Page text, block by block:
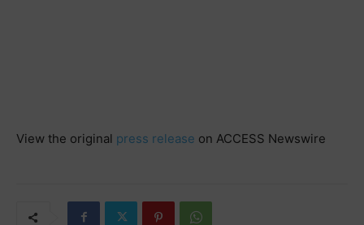
View the original press release on ACCESS Newswire